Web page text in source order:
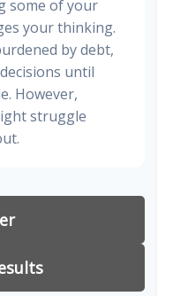
some of your
your thinking.
by debt,
until
However,
struggle